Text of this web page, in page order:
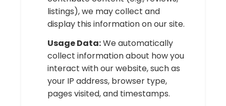
listings), we may collect and
display this information on our site.
Usage Data:We automatically
collect information about how you
interact with our website, such as
your IP address, browser type,
pages visited, and timestamps.